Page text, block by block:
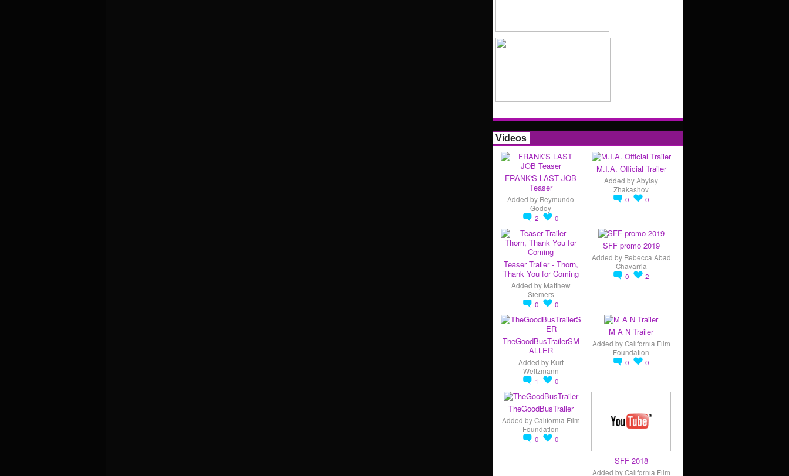
Videos
FRANK'S LAST JOB
Teaser
Added by Reymundo
Godoy
2
0
M.I.A. Official Trailer
Added byAbylay
Zhakashov
0
0
Teaser Trailer - Thorn,
Thank You for Coming
Added by Matthew
Siemers
0
0
SFF promo 2019
Added by Rebecca Abad
Chavarria
0
2
TheGoodBusTrailerSM
ALLER
Added by Kurt
Weitzmann
1
0
M A N Trailer
Added byCalifornia Film
Foundation
0
0
TheGoodBusTrailer
Added byCalifornia Film
Foundation
0
0
SFF 2018
Added byCalifornia Film